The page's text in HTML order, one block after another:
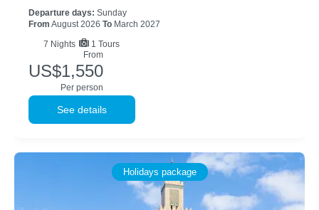
Departure days: Sunday
From August 2026 To March 2027
7 Nights
1 Tours
From
US$1,550
Per person
See details
Holidays package